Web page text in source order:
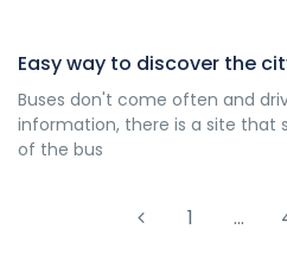
Easy way to discover the
Buses don't come often and
information, there is a site that
of the bus
1 …